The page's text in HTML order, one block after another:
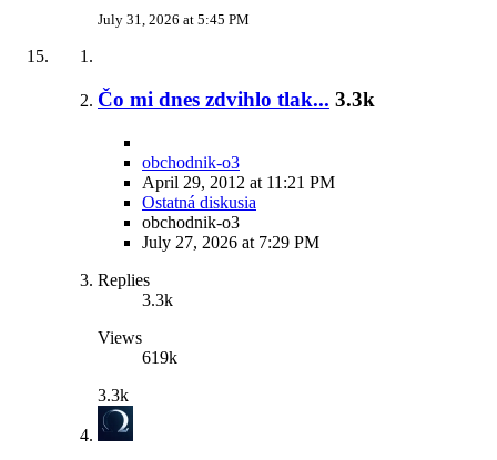
July 31, 2026 at 5:45 PM
Čo mi dnes zdvihlo tlak... 3.3k
obchodnik-o3
April 29, 2012 at 11:21 PM
Ostatná diskusia
obchodnik-o3
July 27, 2026 at 7:29 PM
Replies
3.3k
Views
619k
3.3k